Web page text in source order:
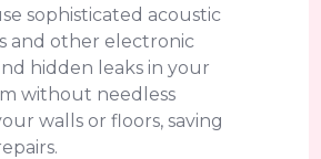
sophisticated acoustic
and other electronic
hidden leaks in your
without needless
walls or floors, saving